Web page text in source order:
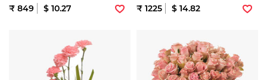
₹ 849 $ 10.27 ₹ 1225 $ 14.82